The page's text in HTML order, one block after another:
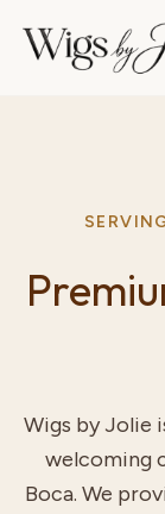
Wigs by Jolie
welcoming
Boca. We